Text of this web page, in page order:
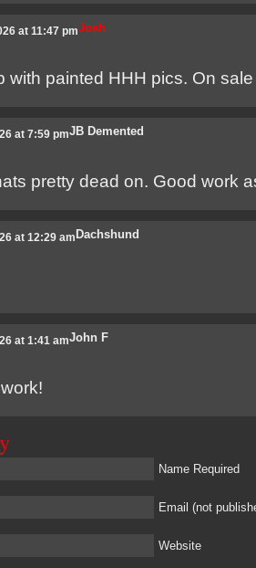
Josh
at 11:47 pm
with painted HHH pics. On
JB Demented
at 7:59 pm
pretty dead on. Good work
Dachshund
at 12:29 am
John F
at 1:41 am
Name Required
Email (not
Website